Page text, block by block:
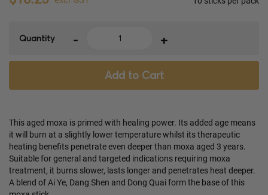
Quantity - +
Add to Cart
This aged moxa is primed with healing power. Its added age means
it will burn at a slightly lower temperature whilst its therapeutic
heating benefits penetrate even deeper than moxa aged 3 years.
Suitable for general and targeted indications requiring moxa
treatment, it burns slower, lasts longer and penetrates heat deeper.
A blend of Ai Ye, Dang Shen and Dong Quai form the base of this